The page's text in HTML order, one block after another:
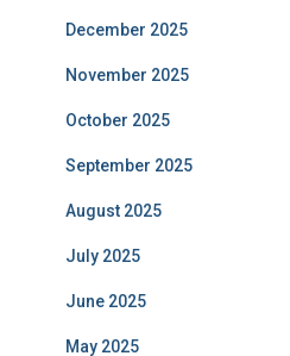
December 2025
November 2025
October 2025
September 2025
August 2025
July 2025
June 2025
May 2025